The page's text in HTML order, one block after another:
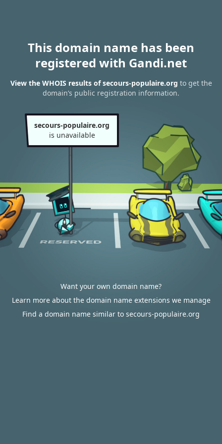
This domain name has been
registered with Gandi.net
View the WHOIS results of secours-populaire.org to get the
domain’s public registration information.
secours-populaire.org
is unavailable
Want your own domain name?
Learn more about the domain name extensions we manage
Find a domain name similar to secours-populaire.org